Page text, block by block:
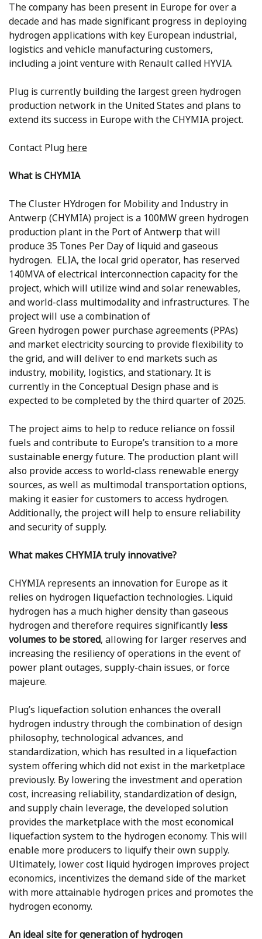
The company has been present in Europe for over a
decade and has made significant progress in deploying
hydrogen applications with key European industrial,
logistics and vehicle manufacturing customers,
including a joint venture with Renault called HYVIA.
Plug is currently building the largest green hydrogen
production network in the United States and plans to
extend its success in Europe with the CHYMIA project.
Contact Plug here
What is CHYMIA
The Cluster HYdrogen for Mobility and Industry in
Antwerp (CHYMIA) project is a 100MW green hydrogen
production plant in the Port of Antwerp that will
produce 35 Tones Per Day of liquid and gaseous
hydrogen. ELIA, the local grid operator, has reserved
140MVA of electrical interconnection capacity for the
project, which will utilize wind and solar renewables,
and world-class multimodality and infrastructures. The
project will use a combination of
Green hydrogen power purchase agreements (PPAs)
and market electricity sourcing to provide flexibility to
the grid, and will deliver to end markets such as
industry, mobility, logistics, and stationary. It is
currently in the Conceptual Design phase and is
expected to be completed by the third quarter of 2025.
The project aims to help to reduce reliance on fossil
fuels and contribute to Europe’s transition to a more
sustainable energy future. The production plant will
also provide access to world-class renewable energy
sources, as well as multimodal transportation options,
making it easier for customers to access hydrogen.
Additionally, the project will help to ensure reliability
and security of supply.
What makes CHYMIA truly innovative?
CHYMIA represents an innovation for Europe as it
relies on hydrogen liquefaction technologies. Liquid
hydrogen has a much higher density than gaseous
hydrogen and therefore requires significantly less
volumes to be stored, allowing for larger reserves and
increasing the resiliency of operations in the event of
power plant outages, supply-chain issues, or force
majeure.
Plug’s liquefaction solution enhances the overall
hydrogen industry through the combination of design
philosophy, technological advances, and
standardization, which has resulted in a liquefaction
system offering which did not exist in the marketplace
previously. By lowering the investment and operation
cost, increasing reliability, standardization of design,
and supply chain leverage, the developed solution
provides the marketplace with the most economical
liquefaction system to the hydrogen economy. This will
enable more producers to liquify their own supply.
Ultimately, lower cost liquid hydrogen improves project
economics, incentivizes the demand side of the market
with more attainable hydrogen prices and promotes the
hydrogen economy.
An ideal site for generation of hydrogen